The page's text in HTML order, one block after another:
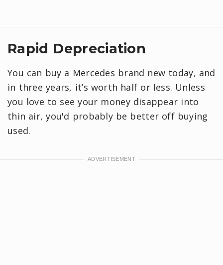
Rapid Depreciation
You can buy a Mercedes brand new today, and
in three years, it’s worth half or less. Unless
you love to see your money disappear into
thin air, you'd probably be better off buying
used.